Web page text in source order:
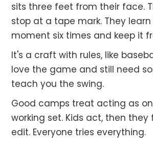
sits three feet from their face.
stop at a tape mark. They
moment six times and keep it
It's a craft with rules, like
love the game and still need
teach you the swing.
Good camps treat acting as
working set. Kids act, then
edit. Everyone tries everything.